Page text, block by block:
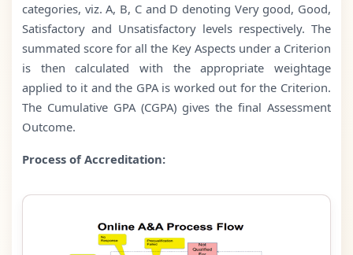
categories, viz. A, B, C and D denoting Very good, Good,
Satisfactory and Unsatisfactory levels respectively. The
summated score for all the Key Aspects under a Criterion
is then calculated with the appropriate weightage
applied to it and the GPA is worked out for the Criterion.
The Cumulative GPA (CGPA) gives the final Assessment
Outcome.
Process of Accreditation: